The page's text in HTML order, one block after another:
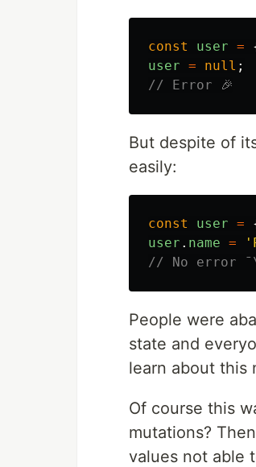
const user =
user = null ;
// Error 🎉
But despite of
easily:
const user =
user . name = '
// No error
People were
state and
learn about this
Of course this
mutations?
values not able